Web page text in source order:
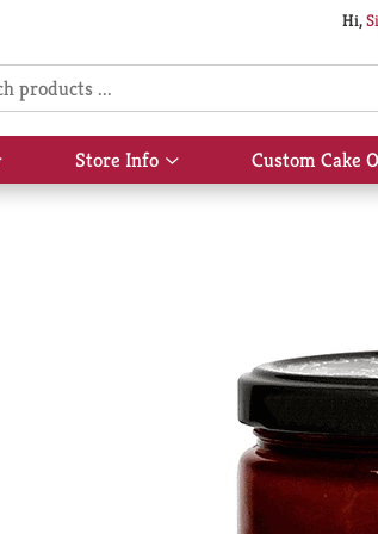
Hi,
Show
submenu
Store Info
Show
submenu
Custom Cake